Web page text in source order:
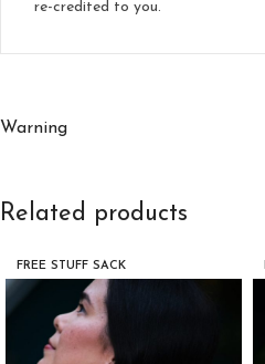
re-credited to you.
Warning
Related products
FREE STUFF SACK